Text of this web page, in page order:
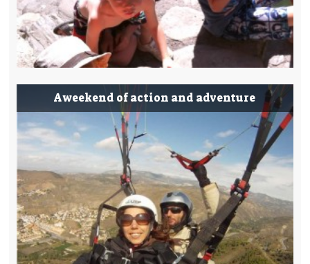
A weekend of action and adventure